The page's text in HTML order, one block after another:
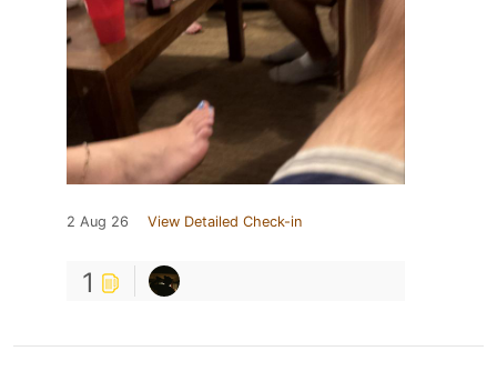
2 Aug 26 View Detailed Check-in
1